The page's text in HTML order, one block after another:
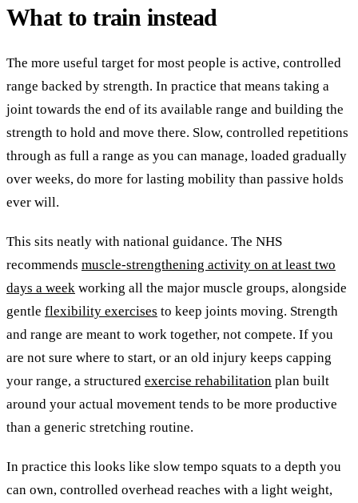
What to train instead
The more useful target for most people is active, controlled
range backed by strength. In practice that means taking a
joint towards the end of its available range and building the
strength to hold and move there. Slow, controlled repetitions
through as full a range as you can manage, loaded gradually
over weeks, do more for lasting mobility than passive holds
ever will.
This sits neatly with national guidance. The NHS
recommends muscle-strengthening activity on at least two
days a week working all the major muscle groups, alongside
gentle flexibility exercises to keep joints moving. Strength
and range are meant to work together, not compete. If you
are not sure where to start, or an old injury keeps capping
your range, a structured exercise rehabilitation plan built
around your actual movement tends to be more productive
than a generic stretching routine.
In practice this looks like slow tempo squats to a depth you
can own, controlled overhead reaches with a light weight,